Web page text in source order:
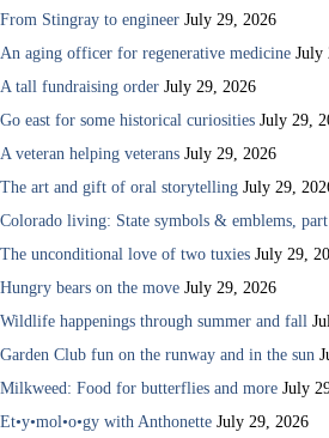
From Stingray to engineer July 29, 2026
An aging officer for regenerative medicine July
A tall fundraising order July 29, 2026
Go east for some historical curiosities July 29,
A veteran helping veterans July 29, 2026
The art and gift of oral storytelling July 29,
Colorado living: State symbols & emblems,
The unconditional love of two tuxies July 29,
Hungry bears on the move July 29, 2026
Wildlife happenings through summer and fall
Garden Club fun on the runway and in the sun
Milkweed: Food for butterflies and more July
Et•y•mol•o•gy with Anthonette July 29, 2026